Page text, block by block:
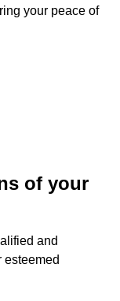
your peace of
of your
and
esteemed